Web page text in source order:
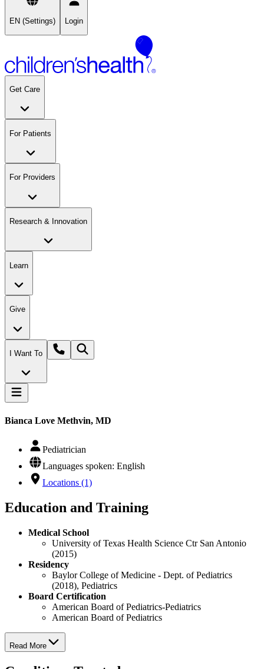
EN (Settings) Login
Get Care
For Patients
For Providers
Research & Innovation
Learn
Give
I Want To
Bianca Love Methvin, MD
Pediatrician
Languages spoken: English
Locations (1)
Education and Training
Medical School
University of Texas Health Science Ctr San Antonio
(2015)
Residency
Baylor College of Medicine - Dept. of Pediatrics
(2018), Pediatrics
Board Certification
American Board of Pediatrics-Pediatrics
American Board of Pediatrics
Read More